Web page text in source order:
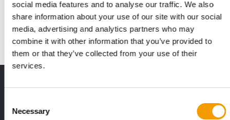
social media features and to analyse our traffic. We also
share information about your use of our site with our social
media, advertising and analytics partners who may
combine it with other information that you’ve provided to
them or that they’ve collected from your use of their
services.
Selection
Necessary
This autumn, the International Pet Conference is hosting an
industry summit on the Danish Baltic …
Events 03/2026
Deep insights, facts & figures